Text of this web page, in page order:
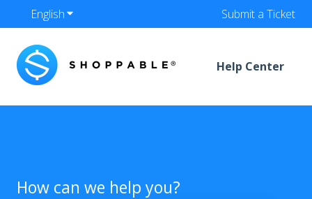
EnglishShow submenu for translations Submit a Ticket
Help Center
How can we help you?